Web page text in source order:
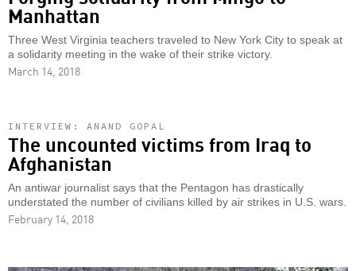
Manhattan
Three West Virginia teachers traveled to New York City to speak at
a solidarity meeting in the wake of their strike victory.
March 14, 2018
INTERVIEW: ANAND GOPAL
The uncounted victims from Iraq to
Afghanistan
An antiwar journalist says that the Pentagon has drastically
understated the number of civilians killed by air strikes in U.S. wars.
February 14, 2018